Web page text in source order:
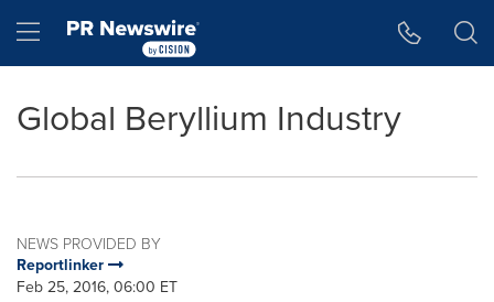
Hamburger menu
Global Beryllium Industry
NEWS PROVIDED BY
Reportlinker
Feb 25, 2016, 06:00 ET